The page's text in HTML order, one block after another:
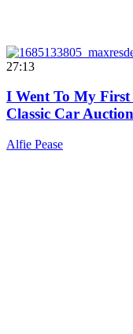
27:13
I Went To My
Classic Car
Alfie Pease